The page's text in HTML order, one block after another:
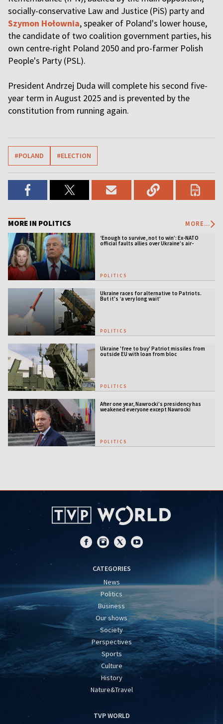
socially-conservative Law and Justice (PiS) party and
Szymon Hołownia, speaker of Poland's lower house,
the candidate of two coalition government parties, his
own centre-right Poland 2050 and pro-farmer Polish
People's Party (PSL).
President Andrzej Duda will complete his second five-
year term in August 2025 and is prevented by the
constitution from running again.
#POLAND #ELECTION
MORE IN POLITICS MORE...
‘Enough to survive, not to win’: Ex-NATO
official faults allies over Ukraine’s air-
POLITICS
Ukraine races for alternative to Patriots.
But it's ‘a very long wait’
POLITICS
Ukraine 'free to buy' Patriot missiles from
outside EU with loan from bloc
POLITICS
After one year, Nawrocki’s presidency has
weakened everyone except Nawrocki
POLITICS
CATEGORIES
News
Politics
Business
Our shows
Society
Perspectives
Sports
Culture
History
Nature&Travel
TVP WORLD